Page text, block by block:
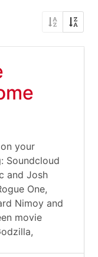
your
Soundcloud
and Josh
One,
Nimoy and
movie